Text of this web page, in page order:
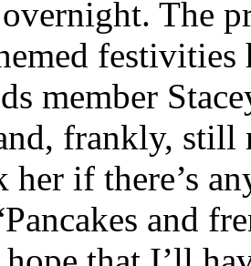
The
festivities
member
frankly, still
her if there’s
and